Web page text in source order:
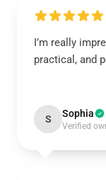
I’m really
practical, and
S Sophia
Verified